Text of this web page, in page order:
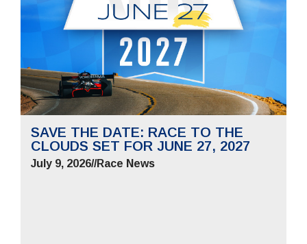
SAVE THE DATE: RACE TO THE
CLOUDS SET FOR JUNE 27, 2027
July 9, 2026//Race News